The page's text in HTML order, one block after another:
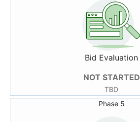
Bid Evaluation
NOT STARTED
TBD
Phase 5